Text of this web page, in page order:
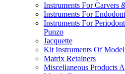
Instruments For Carvers
Instruments For
Instruments For
Punzo
Jacquette
Kit Instruments Of
Matrix Retainers
Miscellaneous Products